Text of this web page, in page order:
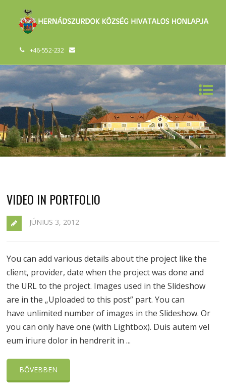
+46-552-232
VIDEO IN PORTFOLIO
JÚNIUS 3, 2012
You can add various details about the project like the
client, provider, date when the project was done and
the URL to the project. Images used in the Slideshow
are in the „Uploaded to this post” part. You can
have unlimited number of images in the Slideshow. Or
you can only have one (with Lightbox). Duis autem vel
eum iriure dolor in hendrerit in ...
BŐVEBBEN